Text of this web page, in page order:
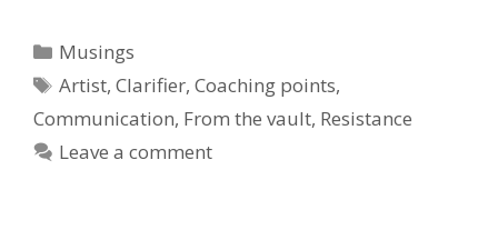
Categories
Musings
Tags
Artist,Clarifier,Coaching points,
Communication, From the vault, Resistance
Leave a comment